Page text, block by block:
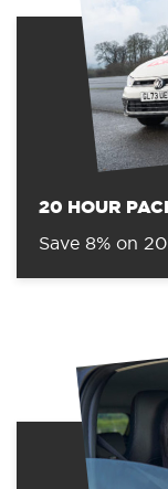
20 HOUR
Save 8% on